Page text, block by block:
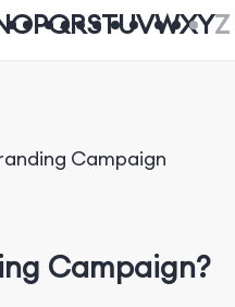
OPQRSTUVWXYZ
Campaign
Campaign?